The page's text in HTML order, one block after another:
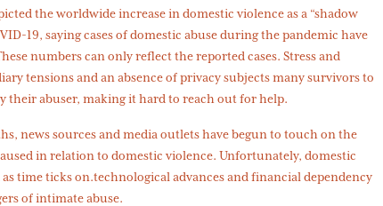
the worldwide increase in domestic violence as a “shadow
19, saying cases of domestic abuse during the pandemic have
numbers can only reflect the reported cases. Stress and
tensions and an absence of privacy subjects many survivors to
their abuser, making it hard to reach out for help.
news sources and media outlets have begun to touch on the
in relation to domestic violence. Unfortunately, domestic
time ticks on.technological advances and financial dependency
of intimate abuse.